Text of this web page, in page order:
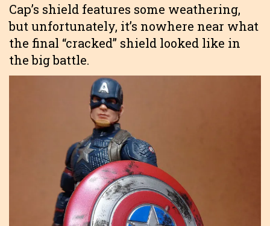
Cap’s shield features some weathering,
but unfortunately, it’s nowhere near what
the final “cracked” shield looked like in
the big battle.